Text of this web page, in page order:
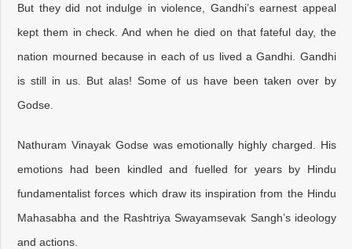
But they did not indulge in violence, Gandhi’s earnest appeal
kept them in check. And when he died on that fateful day, the
nation mourned because in each of us lived a Gandhi. Gandhi
is still in us. But alas! Some of us have been taken over by
Godse.
Nathuram Vinayak Godse was emotionally highly charged. His
emotions had been kindled and fuelled for years by Hindu
fundamentalist forces which draw its inspiration from the Hindu
Mahasabha and the Rashtriya Swayamsevak Sangh’s ideology
and actions.